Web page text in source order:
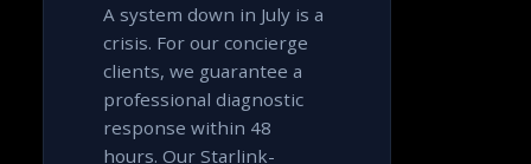
A system down in July is a
crisis. For our concierge
clients, we guarantee a
professional diagnostic
response within 48
hours. Our Starlink-